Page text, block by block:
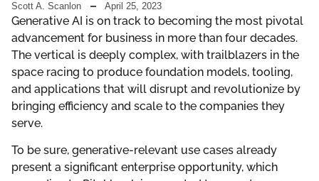
Scott A. Scanlon April 25, 2023
Generative AI is on track to becoming the most pivotal
advancement for business in more than four decades.
The vertical is deeply complex, with trailblazers in the
space racing to produce foundation models, tooling,
and applications that will disrupt and revolutionize by
bringing efficiency and scale to the companies they
serve.
To be sure, generative-relevant use cases already
present a significant enterprise opportunity, which